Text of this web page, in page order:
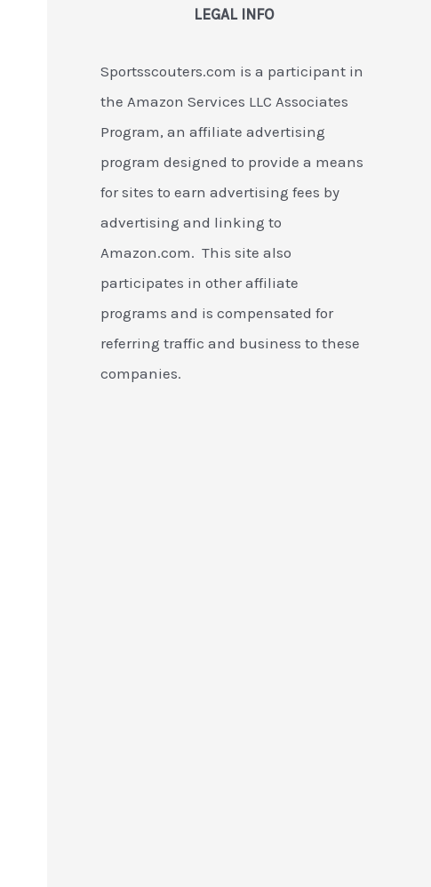
LEGAL INFO
Sportsscouters.com is a participant in
the Amazon Services LLC Associates
Program, an affiliate advertising
program designed to provide a means
for sites to earn advertising fees by
advertising and linking to
Amazon.com. This site also
participates in other affiliate
programs and is compensated for
referring traffic and business to these
companies.